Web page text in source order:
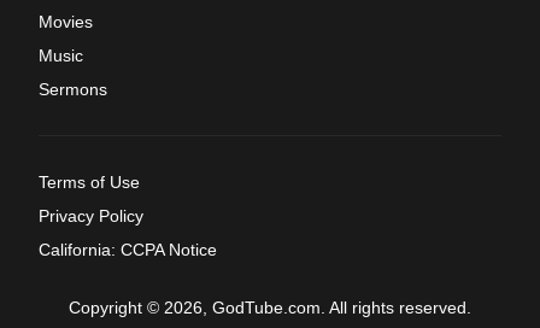
Movies
Music
Sermons
Terms of Use
Privacy Policy
California: CCPA Notice
Copyright © 2026, GodTube.com. All rights reserved.